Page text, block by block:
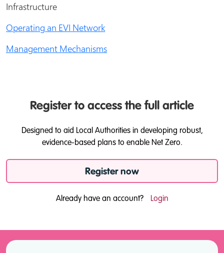
Infrastructure
Operating an EVI Network
Management Mechanisms
Register to access the full article
Designed to aid Local Authorities in developing robust,
evidence-based plans to enable Net Zero.
Register now
Already have an account? Login